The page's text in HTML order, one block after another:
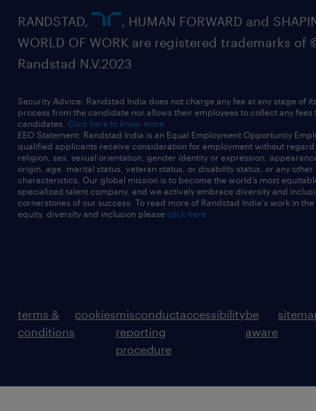
RANDSTAD,
, HUMAN FORWARD and
WORLD OF WORK are registered trademarks of
Randstad N.V.2023
Security Advice: Randstad India does not charge any fee at any stage of
process from the candidate nor allows their employees to collect any fees
candidates. Click here to know more
EEO Statement: Randstad India is an Equal Employment Opportunity
qualified applicants receive consideration for employment without
religion, sex, sexual orientation, gender identity or expression,
origin, age, marital status, veteran status, or disability status, or any other
characteristics. Our global mission is to become the world’s most
specialized talent company, and we actively embrace diversity and
cornerstones of our success. To read more of Randstad India's work in
equity, diversity and inclusion please click here
terms &
conditions
cookiesmisconduct
reporting
procedure
accessibilitybe
aware